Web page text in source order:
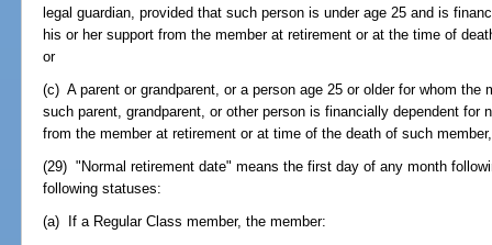
legal guardian, provided that such person is under age 25 and is
his or her support from the member at retirement or at the time of
or
(c) A parent or grandparent, or a person age 25 or older for whom the
such parent, grandparent, or other person is financially dependent for
from the member at retirement or at time of the death of such
(29) "Normal retirement date" means the first day of any month
following statuses:
(a) If a Regular Class member, the member: